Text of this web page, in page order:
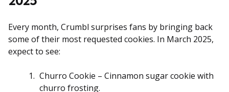
Every month, Crumbl surprises fans by bringing back
some of their most requested cookies. In March 2025,
expect to see:
Churro Cookie – Cinnamon sugar cookie with
churro frosting.